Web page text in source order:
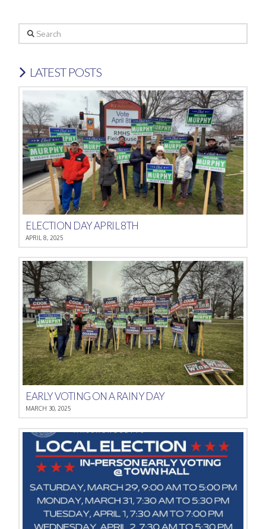
Search
LATEST POSTS
ELECTION DAY APRIL 8TH
APRIL 8, 2025
EARLY VOTING ON A RAINY DAY
MARCH 30, 2025